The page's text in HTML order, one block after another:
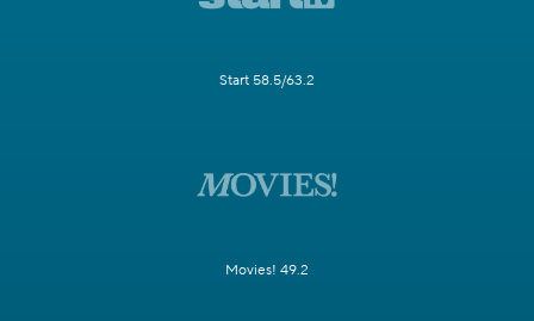
Start 58.5/63.2
Movies! 49.2